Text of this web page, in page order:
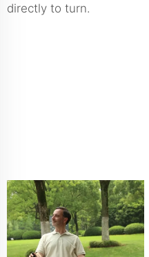
directly to turn.